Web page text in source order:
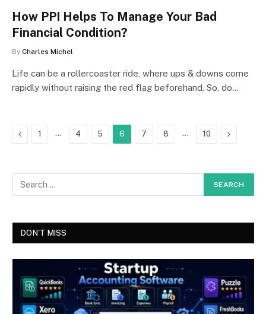
How PPI Helps To Manage Your Bad
Financial Condition?
By Charles Michel
Life can be a rollercoaster ride, where ups & downs come
rapidly without raising the red flag beforehand. So, do…
Previous
1 … 4 5 6 7 8 … 10 Next
DON'T MISS